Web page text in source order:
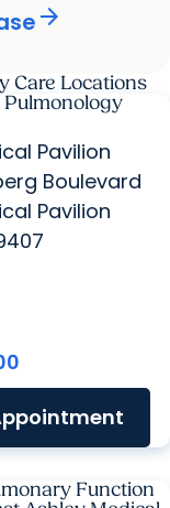
arrow_forward
Care Locations
Pulmonology
Pavilion
Boulevard
Pavilion
Function